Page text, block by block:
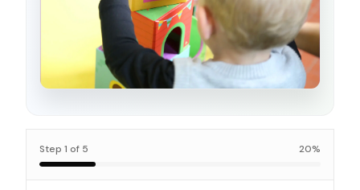
Step 1 of 5 20%